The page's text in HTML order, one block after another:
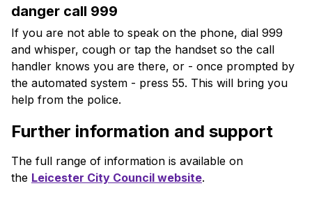
danger call 999
If you are not able to speak on the phone, dial 999
and whisper, cough or tap the handset so the call
handler knows you are there, or - once prompted by
the automated system - press 55. This will bring you
help from the police.
Further information and support
The full range of information is available on
the Leicester City Council website.